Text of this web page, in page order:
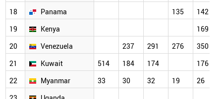
18
Panama 135 142
19
Kenya 169
20
Venezuela 237 291 276 350
21
Kuwait 514 184 174 176
22
Myanmar 33 30 32 19 26